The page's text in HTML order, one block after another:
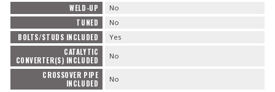
WELD-UP No
TUNED No
BOLTS/STUDS INCLUDED Yes
CATALYTIC
CONVERTER(S) INCLUDED
No
CROSSOVER PIPE
INCLUDED
No